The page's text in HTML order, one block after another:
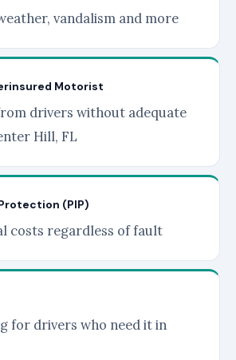
vandalism and more
Motorist
drivers without adequate
Hill, FL
(PIP)
costs regardless of fault
for drivers who need it in